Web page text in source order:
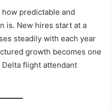
predictable and
is. New hires start at a
steadily with each year
growth becomes one
flight attendant